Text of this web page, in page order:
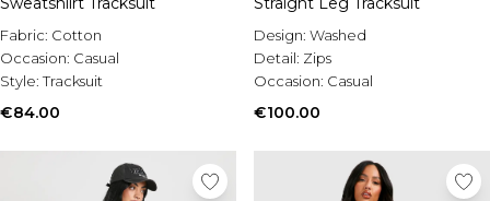
Fabric: Cotton
Occasion: Casual
Style:Tracksuit
€84.00
Design: Washed
Detail: Zips
Occasion: Casual
€100.00